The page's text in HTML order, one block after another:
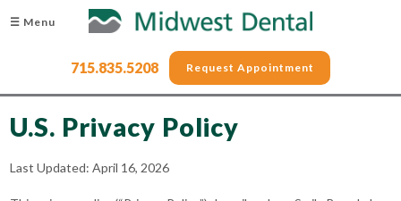
☰ Menu
715.835.5208 Request Appointment
U.S. Privacy Policy
Last Updated: April 16, 2026